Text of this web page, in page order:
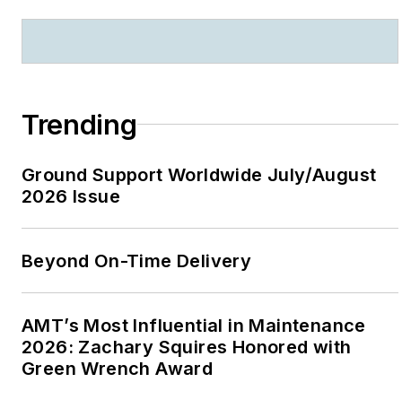
Trending
Ground Support Worldwide July/August
2026 Issue
Beyond On-Time Delivery
AMT’s Most Influential in Maintenance
2026: Zachary Squires Honored with
Green Wrench Award